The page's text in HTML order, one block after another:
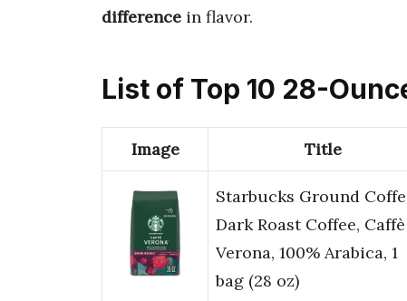
difference in flavor.
List of Top 10 28-
Image Title
Starbucks Ground
Dark Roast Coffee, Caffè
Verona, 100% Arabica, 1
bag (28 oz)